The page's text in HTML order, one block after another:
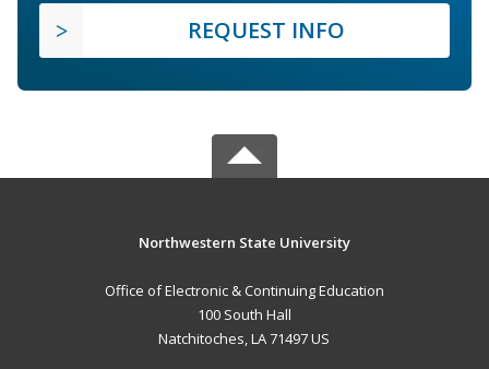
REQUEST INFO
Northwestern State University
Office of Electronic & Continuing Education
100 South Hall
Natchitoches, LA 71497 US